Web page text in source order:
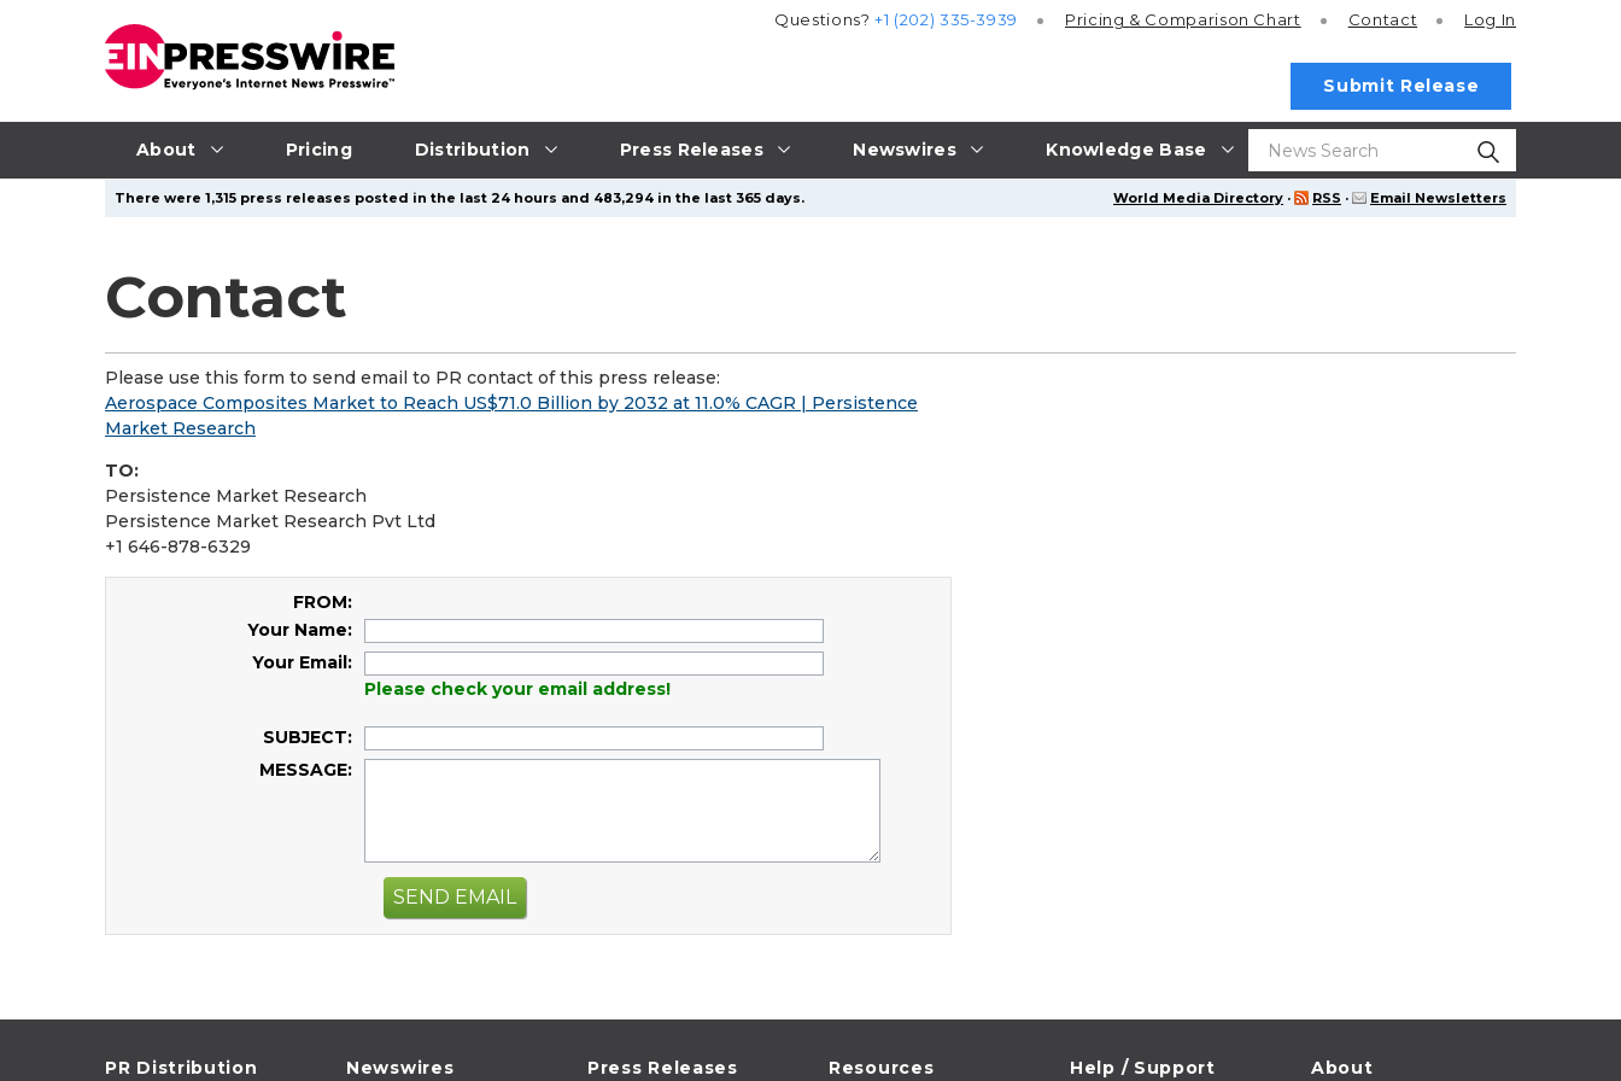
About Pricing Distribution Press Releases Newswires Knowledge Base
Questions?+1 (202) 335-3939 Pricing & Comparison Chart Contact Log In
Submit Release
World Media Directory · RSS · Email Newsletters
There were 1,315 press releases posted in the last 24 hours and 483,294 in the last 365 days.
Contact
Please use this form to send email to PR contact of this press release:
Aerospace Composites Market to Reach US$71.0 Billion by 2032 at 11.0% CAGR | Persistence
Market Research
TO:
Persistence Market Research
Persistence Market Research Pvt Ltd
+1 646-878-6329
FROM:
Your Name:
Your Email:
Please check your email address!
SUBJECT:
MESSAGE:
SEND EMAIL
PR Distribution Newswires Press Releases Resources Help / Support About